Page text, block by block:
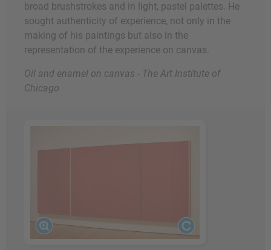
broad brushstrokes and in light, pastel palettes. He
sought authenticity of experience, not only in the
making of his paintings but also in the
representation of the experience on canvas.
Oil and enamel on canvas - The Art Institute of
Chicago